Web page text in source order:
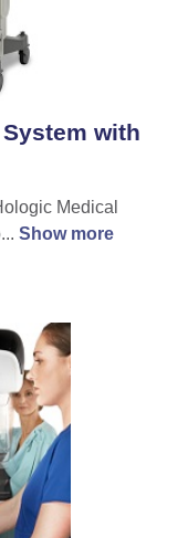
with
Medical
Show more